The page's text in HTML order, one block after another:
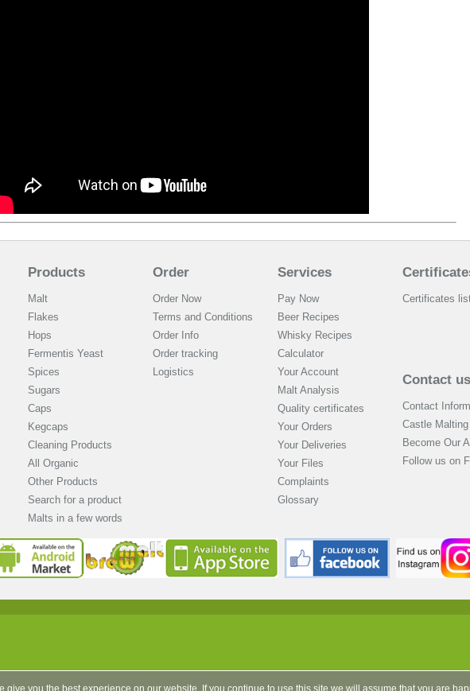
Products
Malt
Flakes
Hops
Fermentis Yeast
Spices
Sugars
Caps
Kegcaps
Cleaning Products
All Organic
Other Products
Search for a product
Malts in a few words
Order
Order Now
Terms and Conditions
Order Info
Order tracking
Logistics
Services
Pay Now
Beer Recipes
Whisky Recipes
Calculator
Your Account
Malt Analysis
Quality certificates
Your Orders
Your Deliveries
Your Files
Complaints
Glossary
Certificates
Contact us
Contact
Castle
Become Our
Follow us on
give you the best experience on our website. If you continue to use this site we will assume that you are